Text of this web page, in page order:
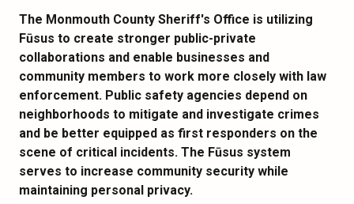
The Monmouth County Sheriff's Office is utilizing
Fūsus to create stronger public-private
collaborations and enable businesses and
community members to work more closely with law
enforcement. Public safety agencies depend on
neighborhoods to mitigate and investigate crimes
and be better equipped as first responders on the
scene of critical incidents. The Fūsus system
serves to increase community security while
maintaining personal privacy.